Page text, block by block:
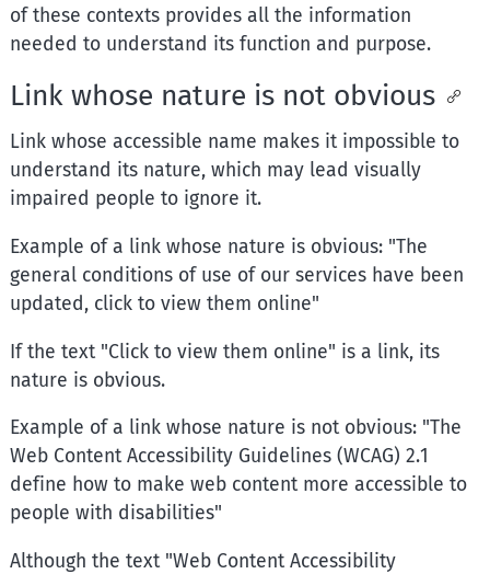
of these contexts provides all the information
needed to understand its function and purpose.
Link whose nature is not obvious
Link whose accessible name makes it impossible to
understand its nature, which may lead visually
impaired people to ignore it.
Example of a link whose nature is obvious: "The
general conditions of use of our services have been
updated, click to view them online"
If the text "Click to view them online" is a link, its
nature is obvious.
Example of a link whose nature is not obvious: "The
Web Content Accessibility Guidelines (WCAG) 2.1
define how to make web content more accessible to
people with disabilities"
Although the text "Web Content Accessibility